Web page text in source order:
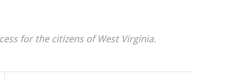
for the citizens of West Virginia.